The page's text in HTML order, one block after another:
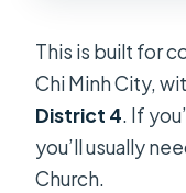
This is built for
Chi Minh City,
District 4. If
you’ll usually
Church.